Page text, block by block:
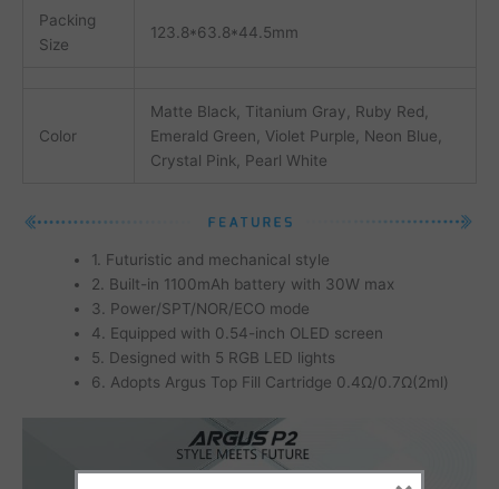
Packing
Size
123.8*63.8*44.5mm
Color
Matte Black, Titanium Gray, Ruby Red,
Emerald Green, Violet Purple, Neon Blue,
Crystal Pink, Pearl White
1. Futuristic and mechanical style
2. Built-in 1100mAh battery with 30W max
3. Power/SPT/NOR/ECO mode
4. Equipped with 0.54-inch OLED screen
5. Designed with 5 RGB LED lights
6. Adopts Argus Top Fill Cartridge 0.4Ω/0.7Ω(2ml)